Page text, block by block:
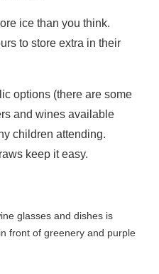
ice than you think.
to store extra in their
options (there are some
and wines available
children attending.
keep it easy.